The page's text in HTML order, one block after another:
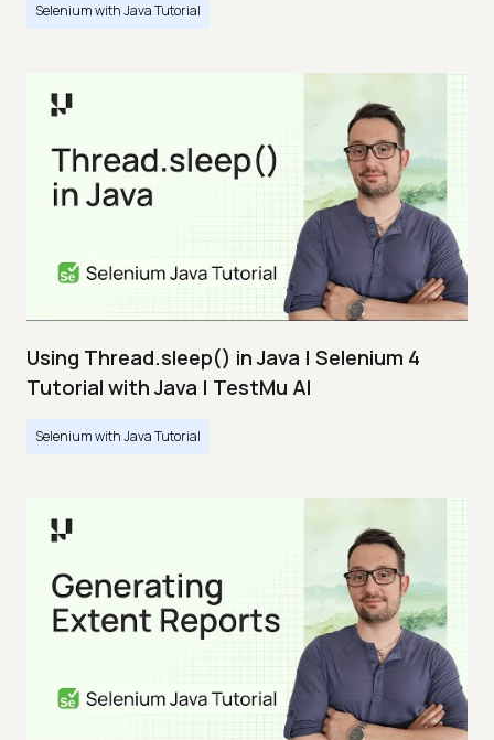
Selenium with Java Tutorial
Using Thread.sleep() in Java | Selenium 4
Tutorial with Java | TestMu AI
Selenium with Java Tutorial